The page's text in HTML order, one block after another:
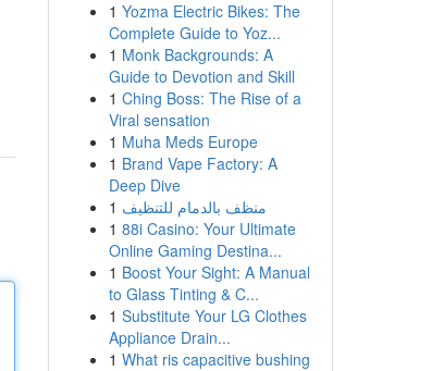
1 Yozma Electric Bikes: The
Complete Guide to Yoz...
1 Monk Backgrounds: A
Guide to Devotion and Skill
1 Ching Boss: The Rise of a
Viral sensation
1 Muha Meds Europe
1 Brand Vape Factory: A
Deep Dive
1 منظف بالدمام للتنظيف
1 88i Casino: Your Ultimate
Online Gaming Destina...
1 Boost Your Sight: A Manual
to Glass Tinting & C...
1 Substitute Your LG Clothes
Appliance Drain...
1 What ris capacitive bushing